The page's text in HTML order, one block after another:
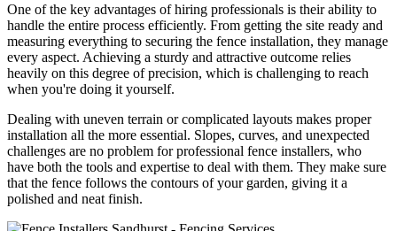
One of the key advantages of hiring professionals is their ability to
handle the entire process efficiently. From getting the site ready and
measuring everything to securing the fence installation, they manage
every aspect. Achieving a sturdy and attractive outcome relies
heavily on this degree of precision, which is challenging to reach
when you're doing it yourself.
Dealing with uneven terrain or complicated layouts makes proper
installation all the more essential. Slopes, curves, and unexpected
challenges are no problem for professional fence installers, who
have both the tools and expertise to deal with them. They make sure
that the fence follows the contours of your garden, giving it a
polished and neat finish.